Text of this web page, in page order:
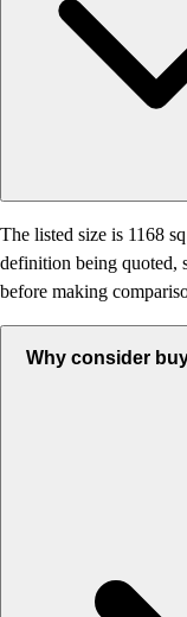
The listed size is 1168
definition being quoted,
before making
Why consider